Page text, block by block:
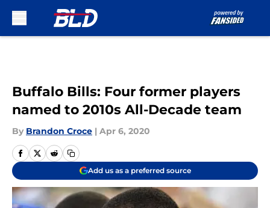
Buffalo Bills: Four former players
named to 2010s All-Decade team
By Brandon Croce | Apr 6, 2020
Add us as a preferred source